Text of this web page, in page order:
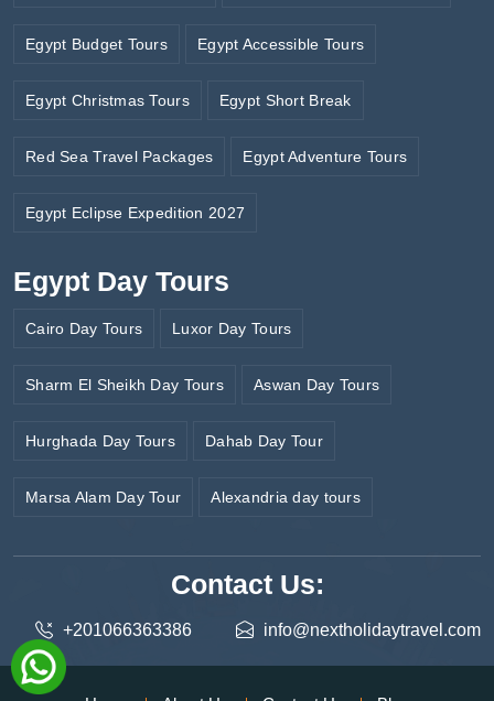
Egypt Budget Tours Egypt Accessible Tours
Egypt Christmas Tours Egypt Short Break
Red Sea Travel Packages Egypt Adventure Tours
Egypt Eclipse Expedition 2027
Egypt Day Tours
Cairo Day Tours Luxor Day Tours
Sharm El Sheikh Day Tours Aswan Day Tours
Hurghada Day Tours Dahab Day Tour
Marsa Alam Day Tour Alexandria day tours
Contact Us:
+201066363386 info@nextholidaytravel.com